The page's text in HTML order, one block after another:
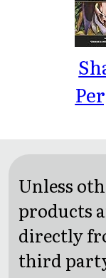
Unless
products
directly
third